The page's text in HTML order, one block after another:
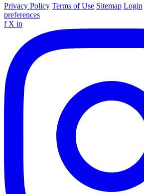
Privacy Policy Terms of Use Sitemap Login
preferences
f X in